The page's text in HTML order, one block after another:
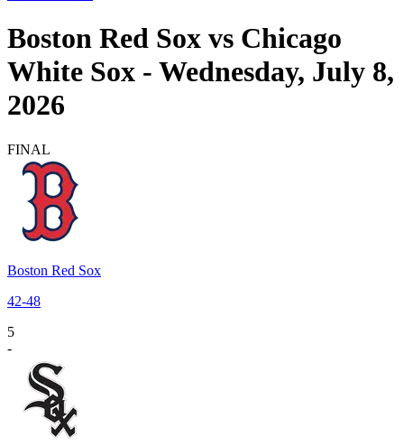
Boston Red Sox vs Chicago
White Sox - Wednesday, July 8,
2026
FINAL
Boston Red Sox
42-48
5
-